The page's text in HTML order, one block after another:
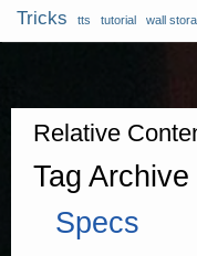
Tricks tts tutorial wall
Relative
Tag
Specs